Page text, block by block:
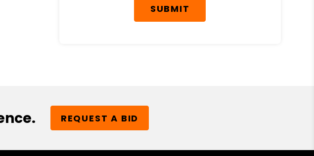
SUBMIT
REQUEST A BID